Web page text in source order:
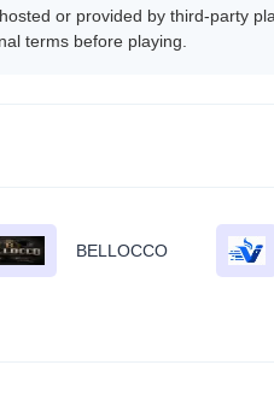
or provided by third-party
terms before playing.
BELLOCCO